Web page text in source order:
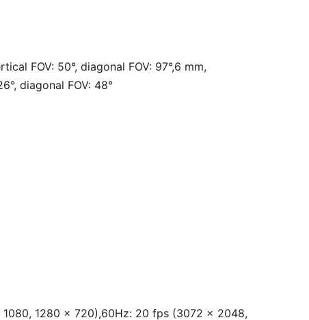
FOV: 50°, diagonal FOV: 97°,6 mm,
diagonal FOV: 48°
1280 × 720),60Hz: 20 fps (3072 × 2048,